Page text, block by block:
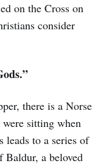
on the Cross on
consider
there is a Norse
sitting when
leads to a series of
Baldur, a beloved